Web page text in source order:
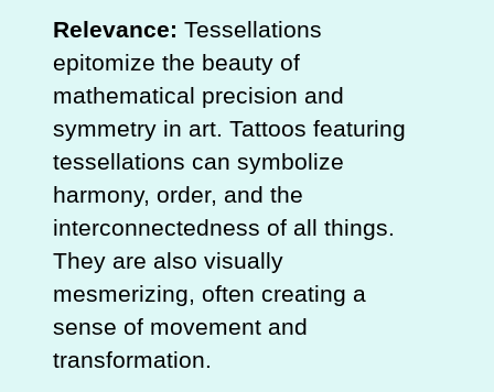
Relevance: Tessellations
epitomize the beauty of
mathematical precision and
symmetry in art. Tattoos featuring
tessellations can symbolize
harmony, order, and the
interconnectedness of all things.
They are also visually
mesmerizing, often creating a
sense of movement and
transformation.